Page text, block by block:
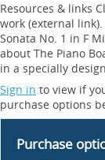
Resources & links
work (external
Sonata No. 1 in F
about The Piano
in a specially
Sign in to view if
purchase options
Purchase